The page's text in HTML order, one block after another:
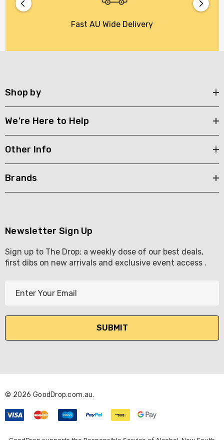
Fast AU Wide Delivery
Shop by
We're Here to Help
Other Info
Brands
Newsletter Sign Up
Sign up to The Drop; a weekly dose of our best deals,
first dibs on new arrivals and exclusive event access .
l
d
e
s
s
© 2026 GoodDrop.com.au.